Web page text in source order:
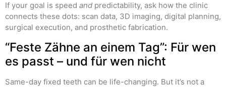
If your goal is speed and predictability, ask how the clinic
connects these dots: scan data, 3D imaging, digital planning,
surgical execution, and prosthetic fabrication.
“Feste Zähne an einem Tag”: Für wen
es passt – und für wen nicht
Same-day fixed teeth can be life-changing. But it’s not a